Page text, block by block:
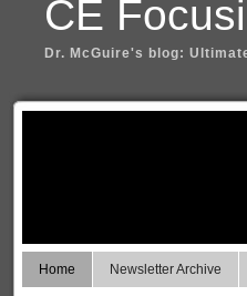
CE
Dr. McGuire's blog:
Home Newsletter Archive